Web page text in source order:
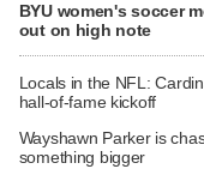
BYU women's soccer
out on high note
Locals in the NFL:
hall-of-fame kickoff
Wayshawn Parker is
something bigger